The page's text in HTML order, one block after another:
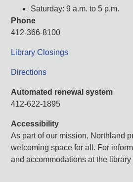
Saturday: 9 a.m. to 5 p.m.
Phone
412-366-8100
Library Closings
Directions
Automated renewal system
412-622-1895
Accessibility
As part of our mission, Northland
welcoming space for all. For
and accommodations at the